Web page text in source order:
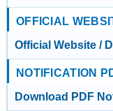
OFFICIAL
Official Website /
NOTIFICATION
Download PDF